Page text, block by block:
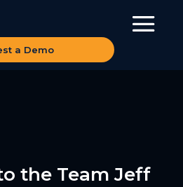
a Demo
the Team Jeff